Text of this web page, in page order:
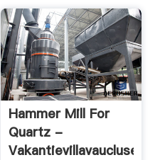
Hammer Mill For
Quartz -
Vakantievillavaucluse